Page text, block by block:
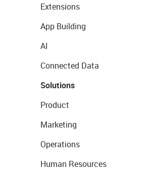
Extensions
App Building
AI
Connected Data
Solutions
Product
Marketing
Operations
Human Resources